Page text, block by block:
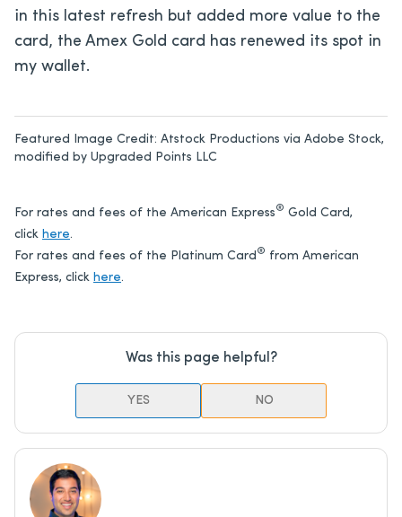
in this latest refresh but added more value to the
card, the Amex Gold card has renewed its spot in
my wallet.
Featured Image Credit: Atstock Productions via Adobe Stock,
modified by Upgraded Points LLC
For rates and fees of the American Express® Gold Card,
click here.
For rates and fees of the Platinum Card® from American
Express, click here.
Was this page helpful?
YES NO